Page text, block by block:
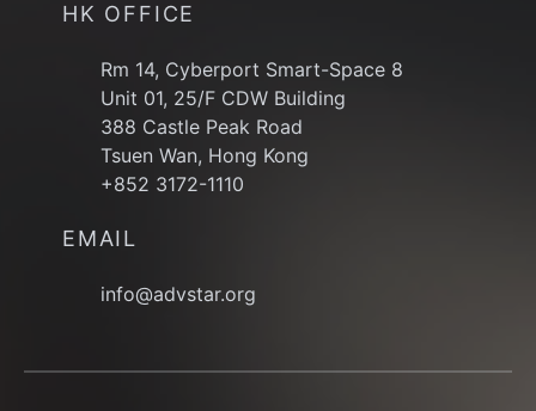
HK OFFICE
Rm 14, Cyberport Smart-Space 8
Unit 01, 25/F CDW Building
388 Castle Peak Road
Tsuen Wan, Hong Kong
+852 3172-1110
EMAIL
info@advstar.org